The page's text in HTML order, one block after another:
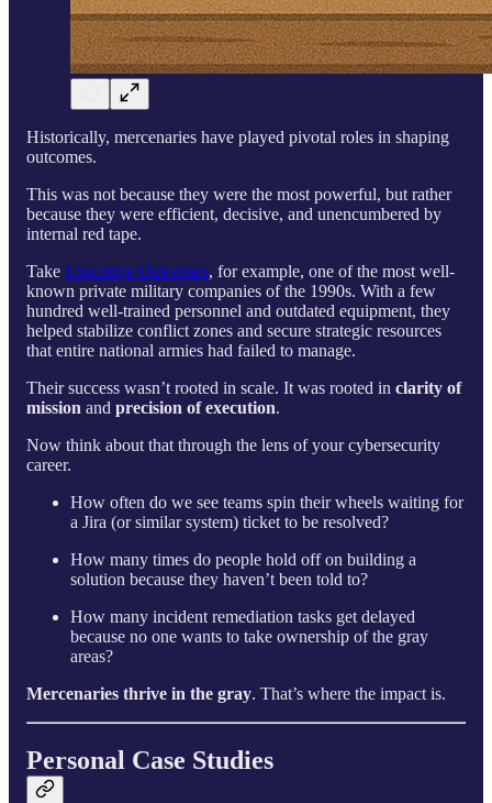
Historically, mercenaries have played pivotal roles in shaping
outcomes.
This was not because they were the most powerful, but rather
because they were efficient, decisive, and unencumbered by
internal red tape.
Take Executive Outcomes, for example, one of the most well-
known private military companies of the 1990s. With a few
hundred well-trained personnel and outdated equipment, they
helped stabilize conflict zones and secure strategic resources
that entire national armies had failed to manage.
Their success wasn’t rooted in scale. It was rooted in clarity of
mission and precision of execution.
Now think about that through the lens of your cybersecurity
career.
How often do we see teams spin their wheels waiting for
a Jira (or similar system) ticket to be resolved?
How many times do people hold off on building a
solution because they haven’t been told to?
How many incident remediation tasks get delayed
because no one wants to take ownership of the gray
areas?
Mercenaries thrive in the gray. That’s where the impact is.
Personal Case Studies